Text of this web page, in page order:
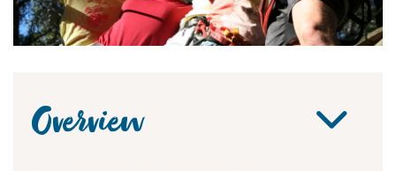
Overview